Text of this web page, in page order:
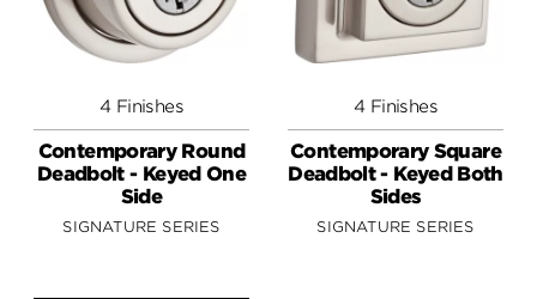
4 Finishes
Contemporary Round
Deadbolt - Keyed One
Side
SIGNATURE SERIES
4 Finishes
Contemporary Square
Deadbolt - Keyed Both
Sides
SIGNATURE SERIES